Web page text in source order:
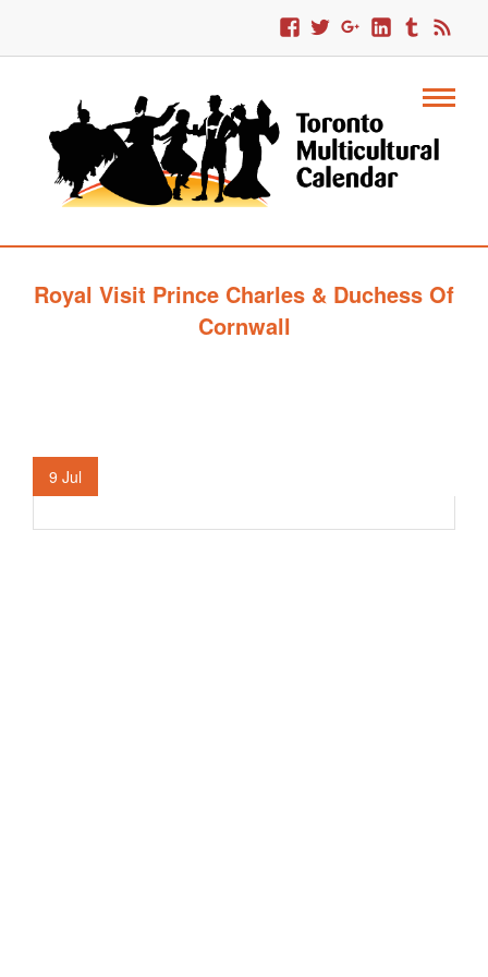
Royal Visit Prince Charles & Duchess Of
Cornwall
9 Jul